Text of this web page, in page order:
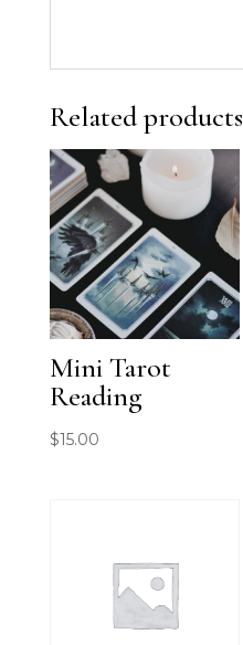
Related products
Mini Tarot
Reading
$15.00